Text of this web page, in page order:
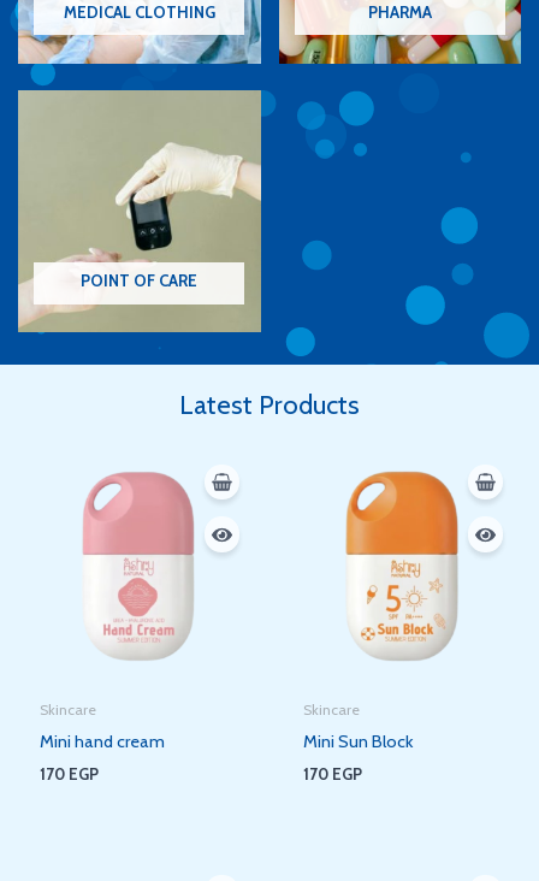
MEDICAL CLOTHING PHARMA
POINT OF CARE
Latest Products
Skincare
Mini hand cream
170 EGP
Skincare
Mini Sun Block
170 EGP